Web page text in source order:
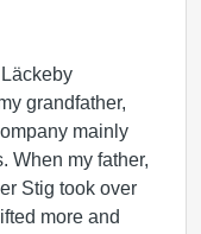
grandfather,
mainly
When my father,
Stig took over
more and